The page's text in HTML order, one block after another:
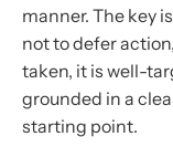
manner. The key
not to defer
taken, it is well-
grounded in a
starting point.